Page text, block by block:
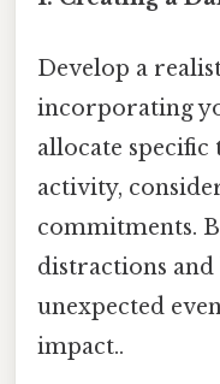
Develop a
incorporating
allocate
activity,
commitments.
distractions
unexpected
impact..